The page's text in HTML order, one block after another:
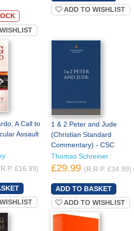
ADD TO WISHLIST
A Call to
Assault
£16.99)
1 & 2 Peter and Jude
(Christian Standard
Commentary) - CSC
Thomas Schreiner
£29.99 (R.R.P. £34.99)
ADD TO WISHLIST